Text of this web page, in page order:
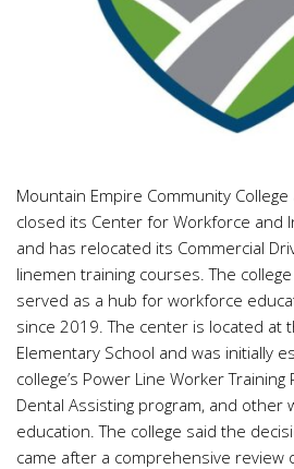
Mountain Empire Community
closed its Center for Workforce and
and has relocated its Commercial
linemen training courses. The
served as a hub for workforce
since 2019. The center is located at
Elementary School and was initially
college’s Power Line Worker Training
Dental Assisting program, and other
education. The college said the
came after a comprehensive